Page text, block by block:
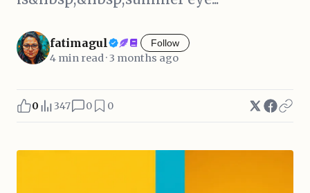
fatimagul Follow
4 min read · 3 months ago
0 347 0 0